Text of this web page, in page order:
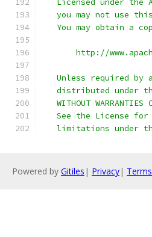
Licensed under the
you may not use
You may obtain a
http://
Unless required by
distributed under
WITHOUT WARRANTIES
See the License
limitations under
Powered by Gitiles | Privacy| Terms